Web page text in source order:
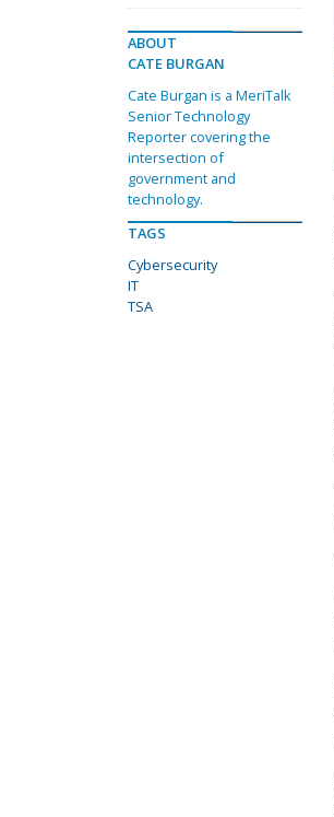
ABOUT
CATE BURGAN
Cate Burgan is a MeriTalk
Senior Technology
Reporter covering the
intersection of
government and
technology.
TAGS
Cybersecurity
IT
TSA